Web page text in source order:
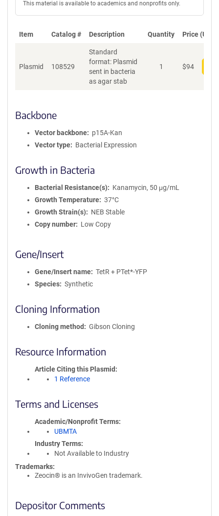
This material is available to academics and nonprofits only.
Item Catalog # Description Quantity Price (USD)
Plasmid 108529
Standard
format: Plasmid
sent in bacteria
as agar stab
1 $94
Backbone
Vector backbone
p15A-Kan
Vector type
Bacterial Expression
Growth in Bacteria
Bacterial Resistance(s)
Kanamycin, 50 μg/mL
Growth Temperature
37°C
Growth Strain(s)
NEB Stable
Copy number
Low Copy
Gene/Insert
Gene/Insert name
TetR + PTet*-YFP
Species
Synthetic
Cloning Information
Cloning method Gibson Cloning
Resource Information
Article Citing this Plasmid
1 Reference
Terms and Licenses
Academic/Nonprofit Terms
UBMTA
Industry Terms
Not Available to Industry
Trademarks:
Zeocin® is an InvivoGen trademark.
Depositor Comments